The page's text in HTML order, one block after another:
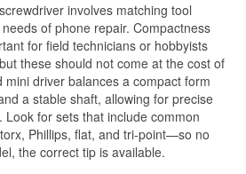
involves matching tool
of phone repair. Compactness
for field technicians or hobbyists
these should not come at the cost of
mini driver balances a compact form
a stable shaft, allowing for precise
for sets that include common
Phillips, flat, and tri-point—so no
the correct tip is available.